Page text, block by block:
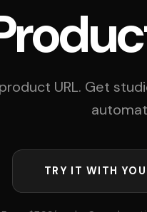
that
URL. Get
TRY IT WITH